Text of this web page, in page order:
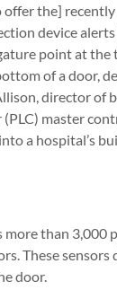
offer the]
device
point at
of a door,
director of
master
a hospital’s
than 3,000
These
door.